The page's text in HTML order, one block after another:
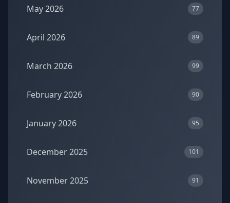
May 2026 77
April 2026 89
March 2026 99
February 2026 90
January 2026 95
December 2025 101
November 2025 91